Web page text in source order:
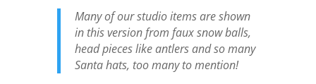
Many of our studio items are shown
in this version from faux snow balls,
head pieces like antlers and so many
Santa hats, too many to mention!